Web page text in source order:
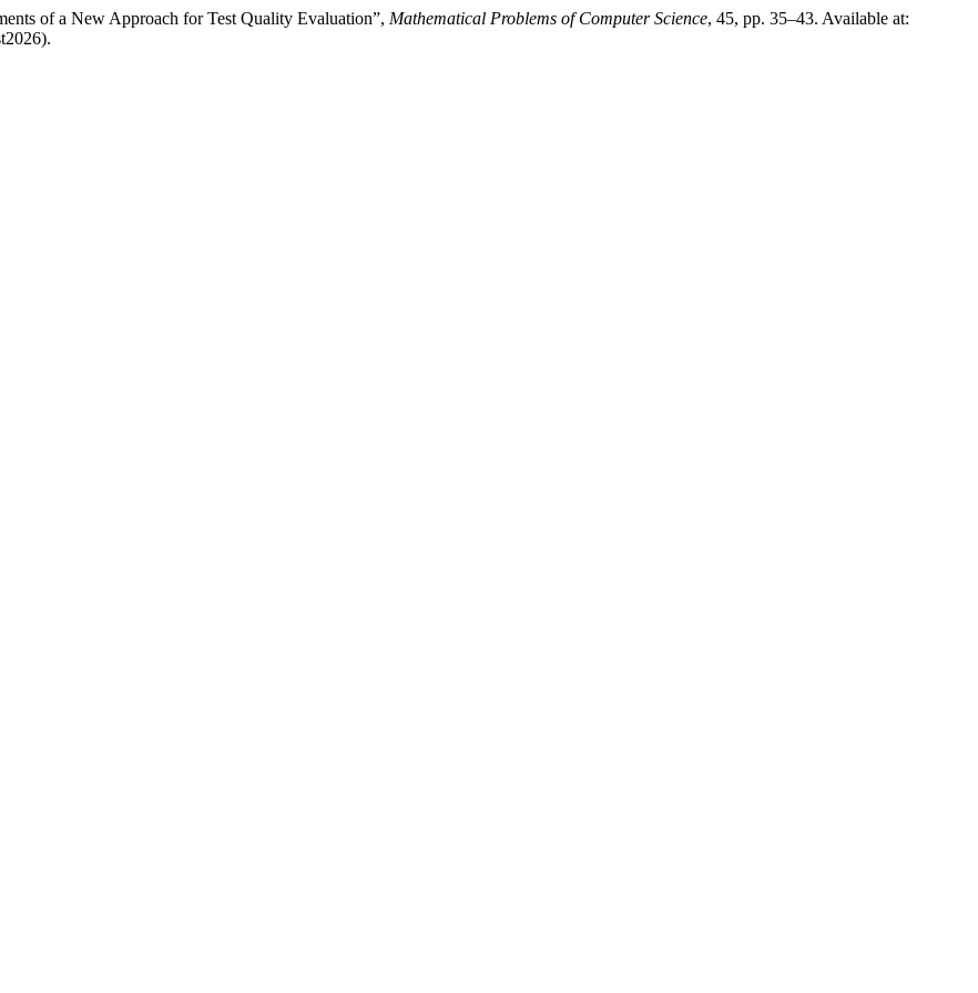
of a New Approach for Test Quality Evaluation”, Mathematical Problems of Computer Science, 45, pp. 35–43. Available at: